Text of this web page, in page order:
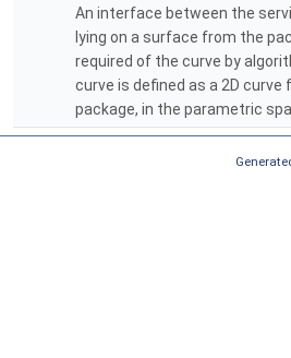
An interface between the
lying on a surface from the
required of the curve by
curve is defined as a 2D curve
package, in the parametric